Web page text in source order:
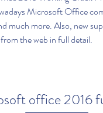
Microsoft Office
much more. Also, new
the web in full detail.
office 2016